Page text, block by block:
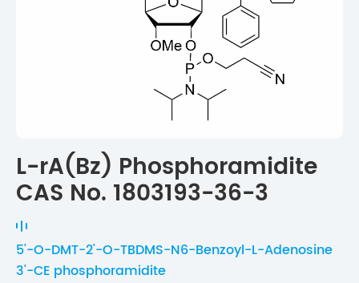
L-rA(Bz) Phosphoramidite
CAS No. 1803193-36-3
5'-O-DMT-2'-O-TBDMS-N6-Benzoyl-L-Adenosine
3'-CE phosphoramidite